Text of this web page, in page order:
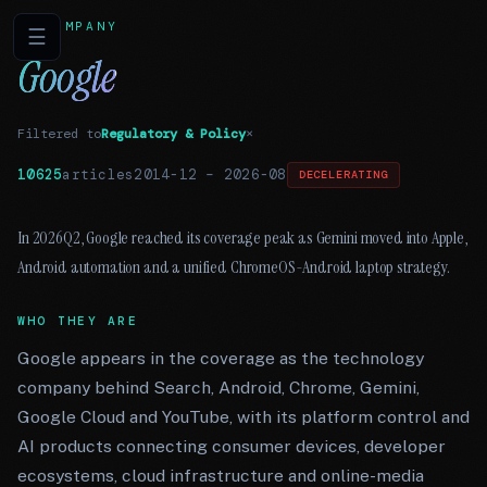
☰COMPANY
Google
Filtered toRegulatory & Policy×
10625articles2014-12 – 2026-08 DECELERATING
In 2026Q2, Google reached its coverage peak as Gemini moved into Apple,
Android automation and a unified ChromeOS-Android laptop strategy.
WHO THEY ARE
Google appears in the coverage as the technology
company behind Search, Android, Chrome, Gemini,
Google Cloud and YouTube, with its platform control and
AI products connecting consumer devices, developer
ecosystems, cloud infrastructure and online-media